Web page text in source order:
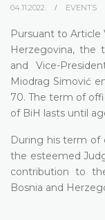
04.11.2022. EVENTS
Pursuant to Article
Herzegovina,
and Vice-
Miodrag Simović
70. The term of
of BiH lasts until
During his term of
the esteemed
contribution to
Bosnia and